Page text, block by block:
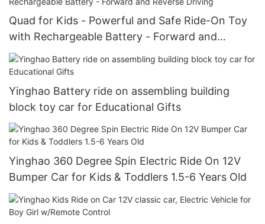
Quad for Kids - Powerful and Safe Ride-On Toy
with Rechargeable Battery - Forward and
Reverse Driving
Yinghao Battery ride on assembling building
block toy car for Educational Gifts
Yinghao 360 Degree Spin Electric Ride On 12V
Bumper Car for Kids & Toddlers 1.5-6 Years Old